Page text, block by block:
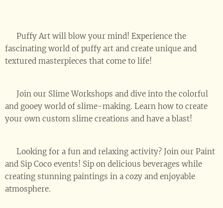
🎈 Puffy Art will blow your mind! Experience the
fascinating world of puffy art and create unique and
textured masterpieces that come to life! 🎉
🌈 Join our Slime Workshops and dive into the colorful
and gooey world of slime-making. Learn how to create
your own custom slime creations and have a blast! 💫
🍷 Looking for a fun and relaxing activity? Join our Paint
and Sip Coco events! Sip on delicious beverages while
creating stunning paintings in a cozy and enjoyable
atmosphere. 🎨🥂